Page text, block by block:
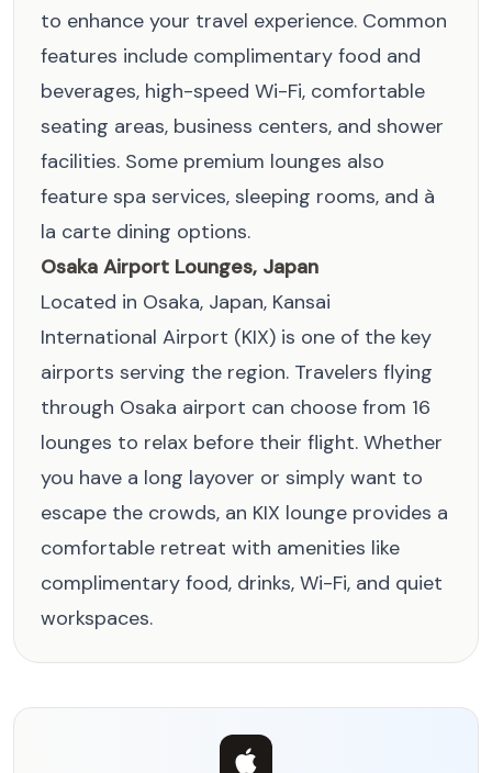
to enhance your travel experience. Common
features include complimentary food and
beverages, high-speed Wi-Fi, comfortable
seating areas, business centers, and shower
facilities. Some premium lounges also
feature spa services, sleeping rooms, and à
la carte dining options.
Osaka Airport Lounges, Japan
Located in Osaka, Japan, Kansai
International Airport (KIX) is one of the key
airports serving the region. Travelers flying
through Osaka airport can choose from 16
lounges to relax before their flight. Whether
you have a long layover or simply want to
escape the crowds, an KIX lounge provides a
comfortable retreat with amenities like
complimentary food, drinks, Wi-Fi, and quiet
workspaces.